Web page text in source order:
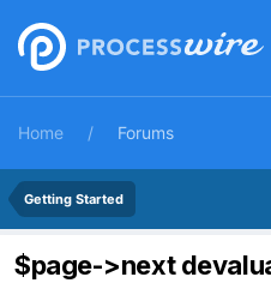
Home Forums
Getting Started
$page->next